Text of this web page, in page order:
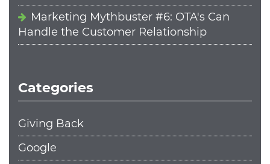
Marketing Mythbuster #6: OTA's Can
Handle the Customer Relationship
Categories
Giving Back
Google